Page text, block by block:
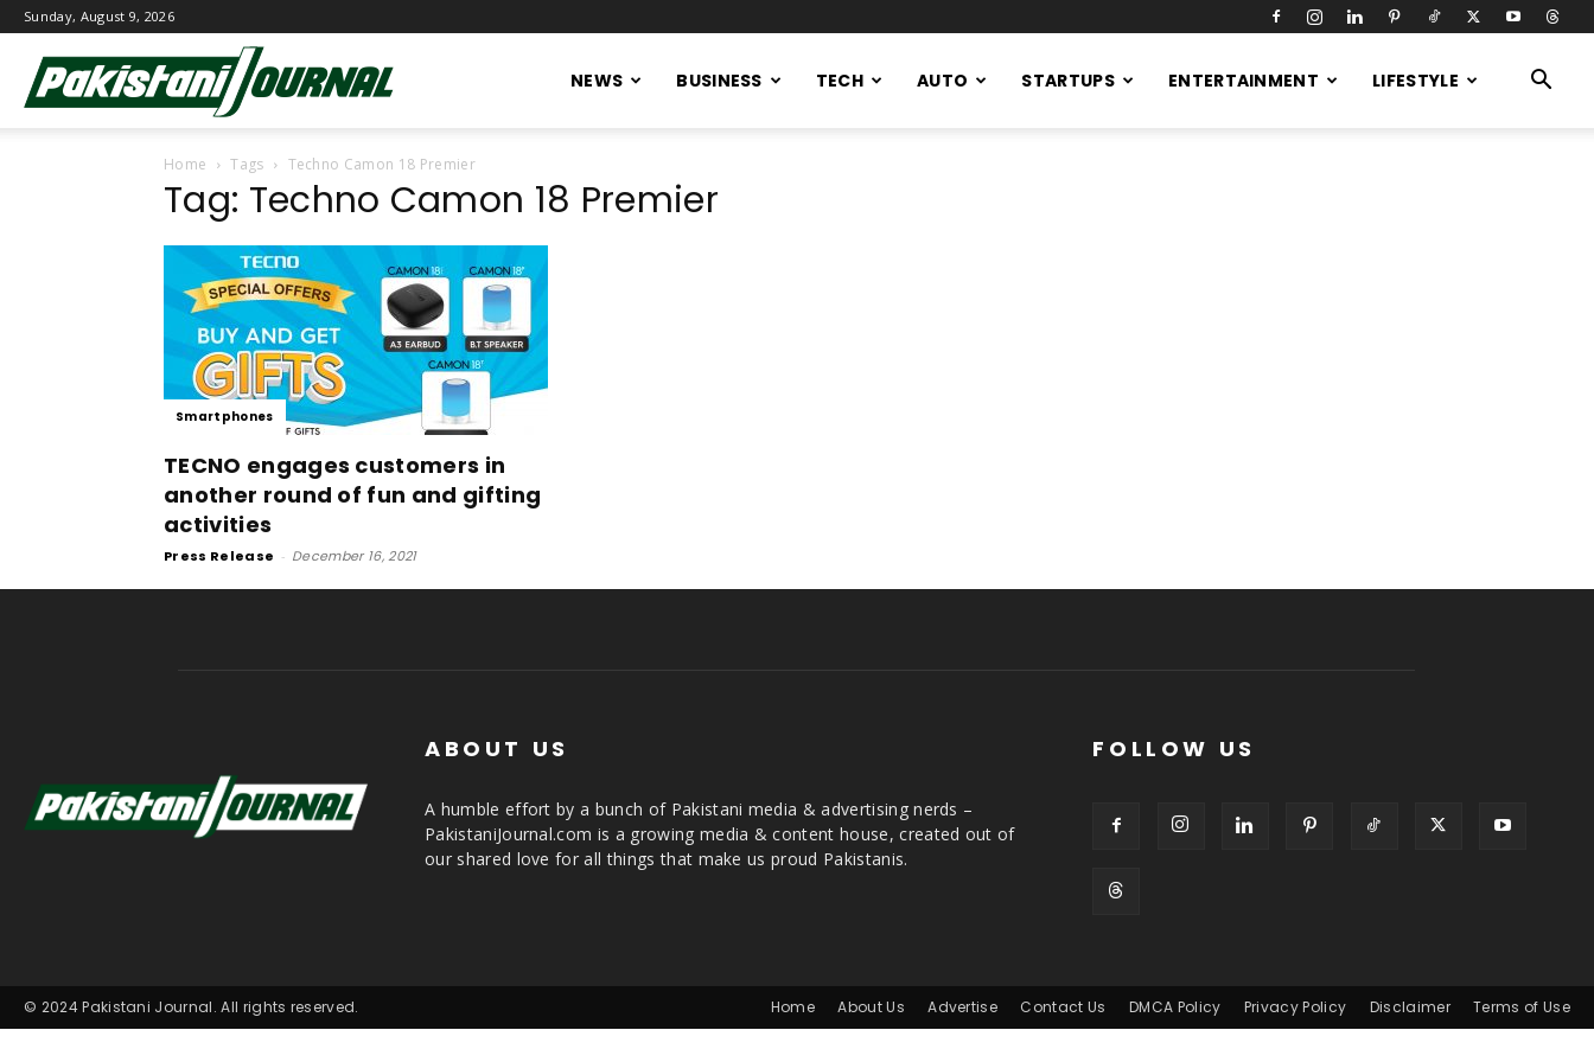
Sunday, August 9, 2026
Journal
NEWS BUSINESS TECH AUTO STARTUPS ENTERTAINMENT LIFESTYLE
Home Tags Techno Camon 18 Premier
Tag: Techno Camon 18 Premier
Smartphones
TECNO engages customers in
another round of fun and gifting
activities
Press Release - December 16, 2021
ABOUT US
A humble effort by a bunch of Pakistani media & advertising nerds –
PakistaniJournal.com is a growing media & content house, created out of
our shared love for all things that make us proud Pakistanis.
FOLLOW US
Home About Us Advertise Contact Us DMCA Policy Privacy Policy Disclaimer Terms of Use
© 2024 Pakistani Journal. All rights reserved.